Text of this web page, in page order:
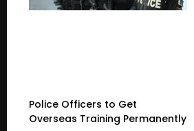
Police Officers to Get
Overseas Training Permanently